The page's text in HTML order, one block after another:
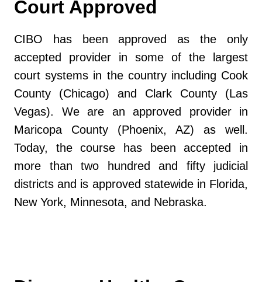
Court Approved
CIBO has been approved as the only
accepted provider in some of the largest
court systems in the country including Cook
County (Chicago) and Clark County (Las
Vegas). We are an approved provider in
Maricopa County (Phoenix, AZ) as well.
Today, the course has been accepted in
more than two hundred and fifty judicial
districts and is approved statewide in Florida,
New York, Minnesota, and Nebraska.